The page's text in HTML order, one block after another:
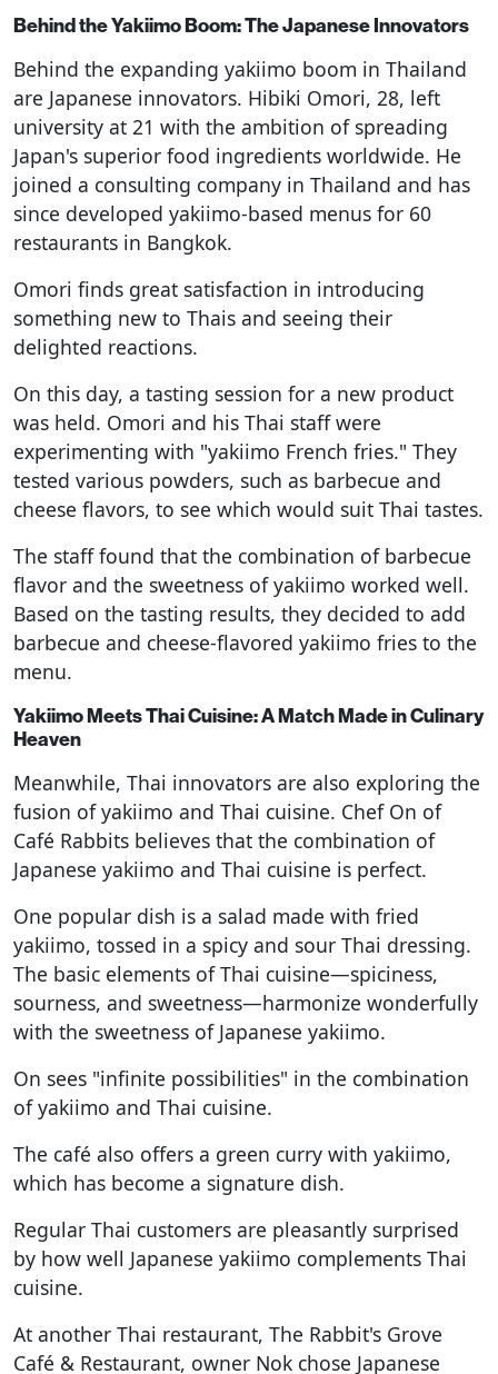
Behind the Yakiimo Boom: The Japanese Innovators
Behind the expanding yakiimo boom in Thailand
are Japanese innovators. Hibiki Omori, 28, left
university at 21 with the ambition of spreading
Japan's superior food ingredients worldwide. He
joined a consulting company in Thailand and has
since developed yakiimo-based menus for 60
restaurants in Bangkok.
Omori finds great satisfaction in introducing
something new to Thais and seeing their
delighted reactions.
On this day, a tasting session for a new product
was held. Omori and his Thai staff were
experimenting with "yakiimo French fries." They
tested various powders, such as barbecue and
cheese flavors, to see which would suit Thai tastes.
The staff found that the combination of barbecue
flavor and the sweetness of yakiimo worked well.
Based on the tasting results, they decided to add
barbecue and cheese-flavored yakiimo fries to the
menu.
Yakiimo Meets Thai Cuisine: A Match Made in Culinary
Heaven
Meanwhile, Thai innovators are also exploring the
fusion of yakiimo and Thai cuisine. Chef On of
Café Rabbits believes that the combination of
Japanese yakiimo and Thai cuisine is perfect.
One popular dish is a salad made with fried
yakiimo, tossed in a spicy and sour Thai dressing.
The basic elements of Thai cuisine—spiciness,
sourness, and sweetness—harmonize wonderfully
with the sweetness of Japanese yakiimo.
On sees "infinite possibilities" in the combination
of yakiimo and Thai cuisine.
The café also offers a green curry with yakiimo,
which has become a signature dish.
Regular Thai customers are pleasantly surprised
by how well Japanese yakiimo complements Thai
cuisine.
At another Thai restaurant, The Rabbit's Grove
Café & Restaurant, owner Nok chose Japanese